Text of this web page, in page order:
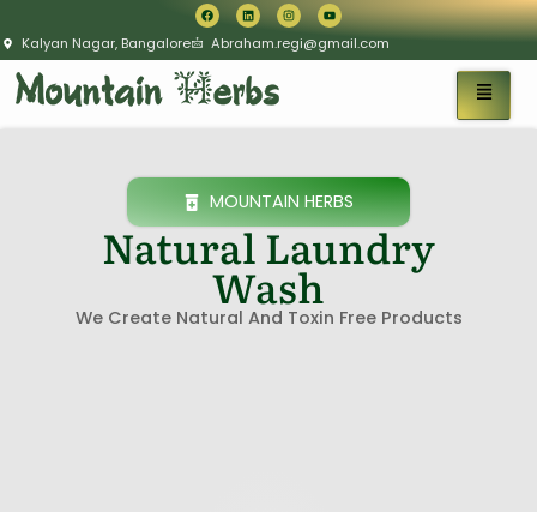
Kalyan Nagar, Bangalore Abraham.regi@gmail.com
MOUNTAIN HERBS
Natural Laundry
Wash
We Create Natural And Toxin Free Products